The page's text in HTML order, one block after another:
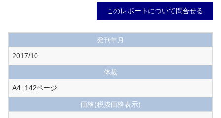
このレポートについて問合せる
発刊年月
2017/10
体裁
A4 :142ページ
価格(税抜価格表示)